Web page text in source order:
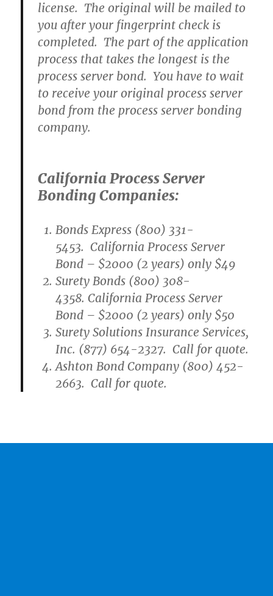
license. The original will be mailed to
you after your fingerprint check is
completed. The part of the application
process that takes the longest is the
process server bond. You have to wait
to receive your original process server
bond from the process server bonding
company.
California Process Server
Bonding Companies:
Bonds Express (800) 331-
5453. California Process Server
Bond – $2000 (2 years) only $49
Surety Bonds (800) 308-
4358. California Process Server
Bond – $2000 (2 years) only $50
Surety Solutions Insurance Services,
Inc. (877) 654-2327. Call for quote.
Ashton Bond Company (800) 452-
2663. Call for quote.